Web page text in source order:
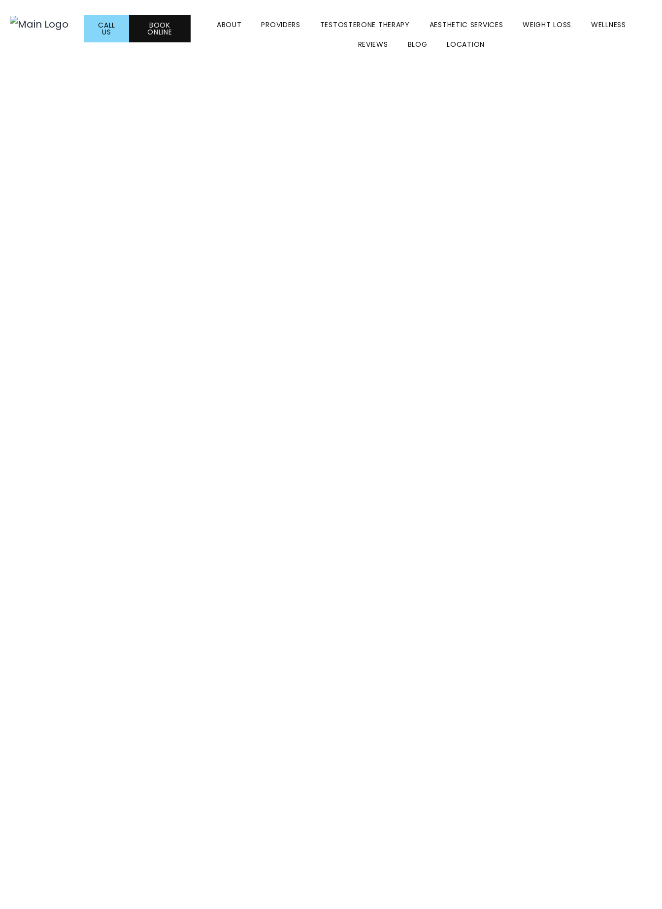
CALL
US
BOOK
ONLINE
ABOUT PROVIDERS TESTOSTERONE THERAPY AESTHETIC SERVICES WEIGHT LOSS
WELLNESS
REVIEWS
BLOG LOCATION